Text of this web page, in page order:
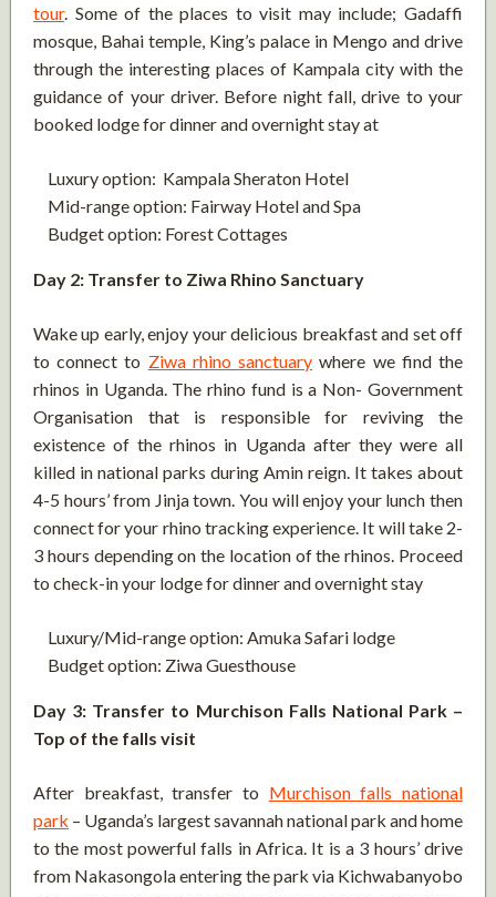
tour. Some of the places to visit may include; Gadaffi
mosque, Bahai temple, King’s palace in Mengo and drive
through the interesting places of Kampala city with the
guidance of your driver. Before night fall, drive to your
booked lodge for dinner and overnight stay at
Luxury option: Kampala Sheraton Hotel
Mid-range option: Fairway Hotel and Spa
Budget option: Forest Cottages
Day 2: Transfer to Ziwa Rhino Sanctuary
Wake up early, enjoy your delicious breakfast and set off
to connect to Ziwa rhino sanctuary where we find the
rhinos in Uganda. The rhino fund is a Non- Government
Organisation that is responsible for reviving the
existence of the rhinos in Uganda after they were all
killed in national parks during Amin reign. It takes about
4-5 hours’ from Jinja town. You will enjoy your lunch then
connect for your rhino tracking experience. It will take 2-
3 hours depending on the location of the rhinos. Proceed
to check-in your lodge for dinner and overnight stay
Luxury/Mid-range option: Amuka Safari lodge
Budget option: Ziwa Guesthouse
Day 3: Transfer to Murchison Falls National Park –
Top of the falls visit
After breakfast, transfer to Murchison falls national
park – Uganda’s largest savannah national park and home
to the most powerful falls in Africa. It is a 3 hours’ drive
from Nakasongola entering the park via Kichwabanyobo